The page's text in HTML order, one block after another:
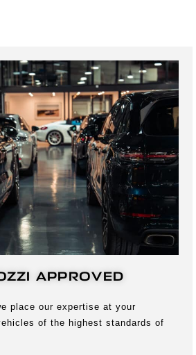
APPROVED
place our expertise at your
of the highest standards of